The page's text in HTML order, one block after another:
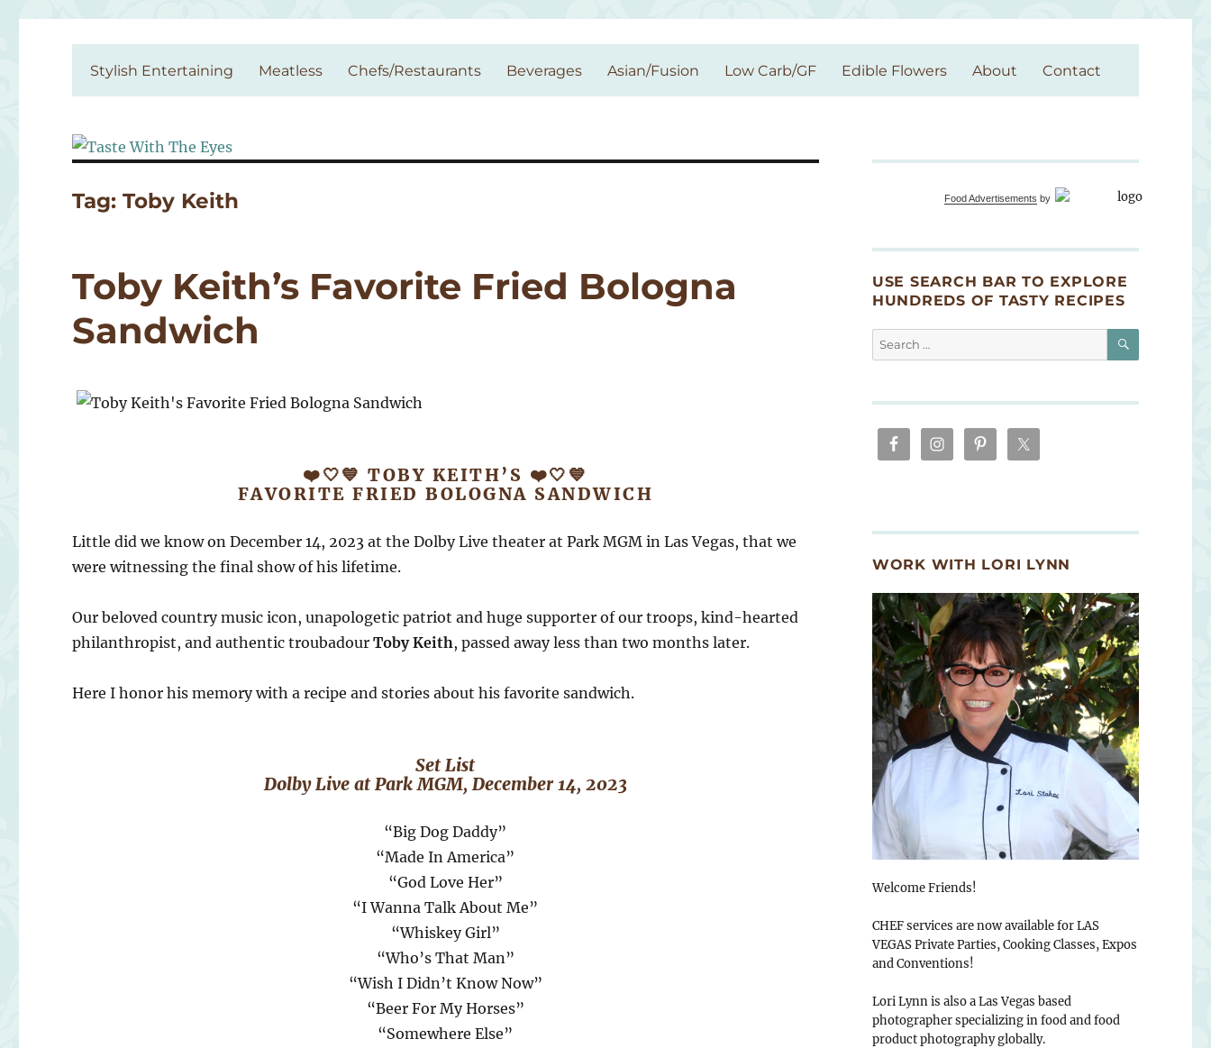
Stylish Entertaining Meatless Chefs/Restaurants Beverages Asian/Fusion Low Carb/GF Edible Flowers About Contact
Tag:Toby Keith
Toby Keith’s Favorite Fried Bologna
Sandwich
❤️🤍💙 TOBY KEITH’S ❤️🤍💙
FAVORITE FRIED BOLOGNA SANDWICH
Little did we know on December 14, 2023 at the Dolby Live theater at Park MGM in Las Vegas, that we
were witnessing the final show of his lifetime.
Our beloved country music icon, unapologetic patriot and huge supporter of our troops, kind-hearted
philanthropist, and authentic troubadourToby Keith, passed away less than two months later.
Here I honor his memory with a recipe and stories about his favorite sandwich.
Set List
Dolby Live at Park MGM, December 14, 2023
“Big Dog Daddy”
“Made In America”
“God Love Her”
“I Wanna Talk About Me”
“Whiskey Girl”
“Who’s That Man”
“Wish I Didn’t Know Now”
“Beer For My Horses”
“Somewhere Else”
Food Advertisements by
USE SEARCH BAR TO EXPLORE
HUNDREDS OF TASTY RECIPES
Search
for:
SEARCH
WORK WITH LORI LYNN
Welcome Friends!
CHEF services are now available for LAS
VEGAS Private Parties, Cooking Classes, Expos
and Conventions!
Lori Lynn is also a Las Vegas based
photographer specializing in food and food
product photography globally.